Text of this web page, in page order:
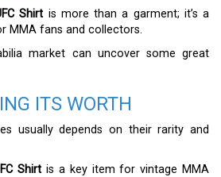
Shirt is more than a garment; it’s a
MMA fans and collectors.
market can uncover some great
ITS WORTH
usually depends on their rarity and
Shirt is a key item for vintage MMA